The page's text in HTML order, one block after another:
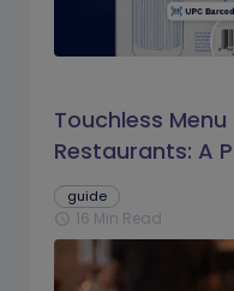
Touchless
Restaurants: A
guide
schedule 16 Min Read